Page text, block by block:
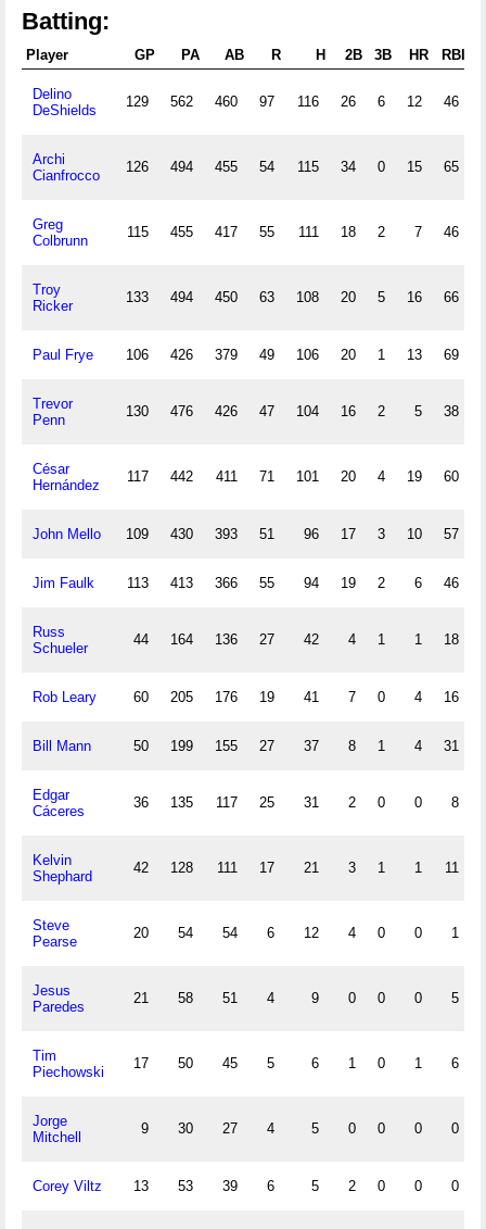
Batting:
Player GP PA AB R H 2B 3B HR RBI
Delino
DeShields
129 562 460 97 116 26 6 12 46
Archi
Cianfrocco
126 494 455 54 115 34 0 15 65
Greg
Colbrunn
115 455 417 55 111 18 2 7 46
Troy
Ricker
133 494 450 63 108 20 5 16 66
Paul Frye 106 426 379 49 106 20 1 13 69
Trevor
Penn
130 476 426 47 104 16 2 5 38
César
Hernández
117 442 411 71 101 20 4 19 60
John Mello 109 430 393 51 96 17 3 10 57
Jim Faulk 113 413 366 55 94 19 2 6 46
Russ
Schueler
44 164 136 27 42 4 1 1 18
Rob Leary 60 205 176 19 41 7 0 4 16
Bill Mann 50 199 155 27 37 8 1 4 31
Edgar
Cáceres
36 135 117 25 31 2 0 0 8
Kelvin
Shephard
42 128 111 17 21 3 1 1 11
Steve
Pearse
20 54 54 6 12 4 0 0 1
Jesus
Paredes
21 58 51 4 9 0 0 0 5
Tim
Piechowski
17 50 45 5 6 1 0 1 6
Jorge
Mitchell
9 30 27 4 5 0 0 0 0
Corey Viltz 13 53 39 6 5 2 0 0 0